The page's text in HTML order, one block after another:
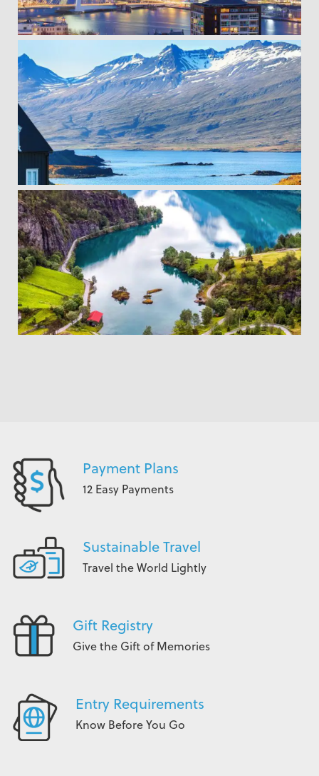
Payment Plans
12 Easy Payments
Sustainable Travel
Travel the World Lightly
Gift Registry
Give the Gift of Memories
Entry Requirements
Know Before You Go